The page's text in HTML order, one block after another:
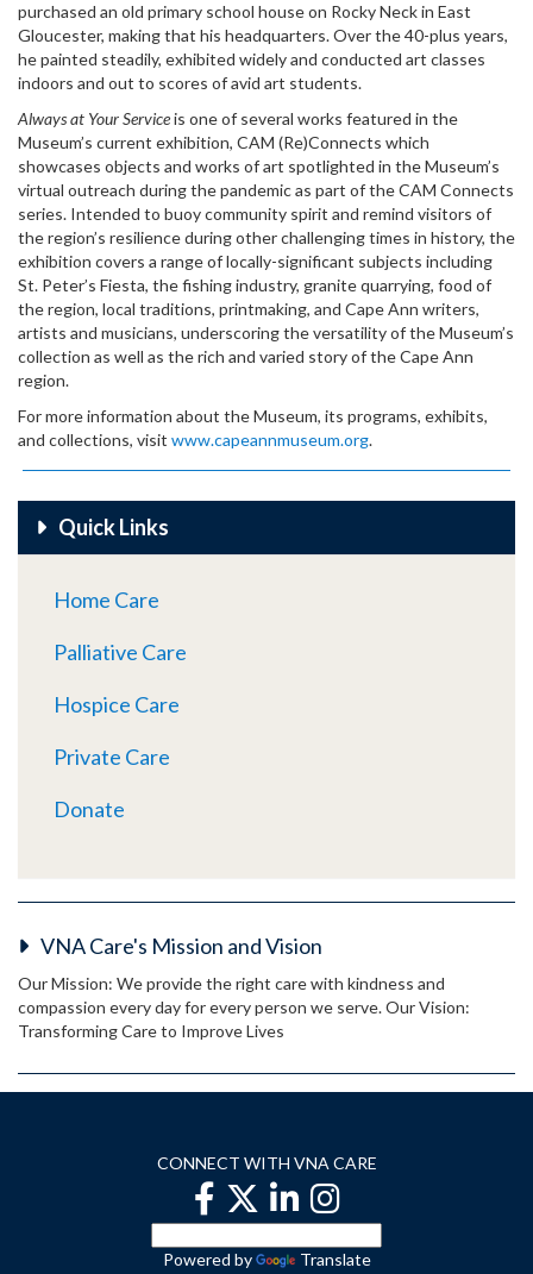
purchased an old primary school house on Rocky Neck in East
Gloucester, making that his headquarters. Over the 40-plus years,
he painted steadily, exhibited widely and conducted art classes
indoors and out to scores of avid art students.
Always at Your Serviceis one of several works featured in the
Museum’s current exhibition, CAM (Re)Connects which
showcases objects and works of art spotlighted in the Museum’s
virtual outreach during the pandemic as part of the CAM Connects
series. Intended to buoy community spirit and remind visitors of
the region’s resilience during other challenging times in history, the
exhibition covers a range of locally-significant subjects including
St. Peter’s Fiesta, the fishing industry, granite quarrying, food of
the region, local traditions, printmaking, and Cape Ann writers,
artists and musicians, underscoring the versatility of the Museum’s
collection as well as the rich and varied story of the Cape Ann
region.
For more information about the Museum, its programs, exhibits,
and collections, visit www.capeannmuseum.org.
Quick Links
Home Care
Palliative Care
Hospice Care
Private Care
Donate
VNA Care's Mission and Vision
Our Mission: We provide the right care with kindness and
compassion every day for every person we serve. Our Vision:
Transforming Care to Improve Lives
CONNECT WITH VNA CARE
Powered by Translate